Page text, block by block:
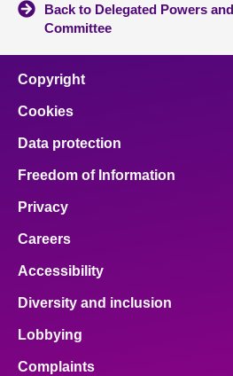
Back to Delegated Powers
Committee
Copyright
Cookies
Data protection
Freedom of Information
Privacy
Careers
Accessibility
Diversity and inclusion
Lobbying
Complaints